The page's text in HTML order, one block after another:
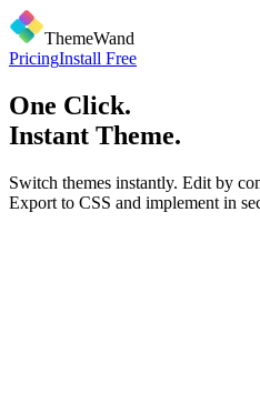
ThemeWand
PricingInstall Free
One Click.
Instant Theme.
Switch themes instantly. Edit by
Export to CSS and implement in